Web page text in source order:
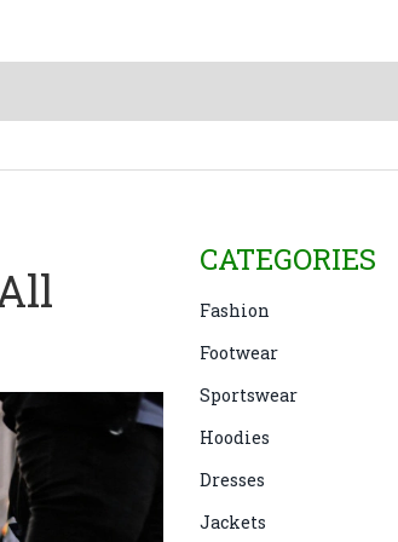
CATEGORIES
Fashion
Footwear
Sportswear
Hoodies
Dresses
Jackets